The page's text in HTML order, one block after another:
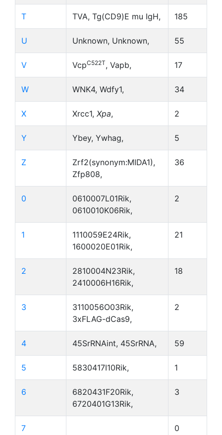
T TVA, Tg(CD9)E mu IgH, 185
U Unknown, Unknown, 55
V VcpC522T, Vapb, 17
W WNK4, Wdfy1, 34
X Xrcc1, Xpa, 2
Y Ybey, Ywhag, 5
Z
Zrf2(synonym:MIDA1),
Zfp808,
36
0
0610007L01Rik,
0610010K06Rik,
2
1
1110059E24Rik,
1600020E01Rik,
21
2
2810004N23Rik,
2410006H16Rik,
18
3
3110056O03Rik,
3xFLAG-dCas9,
2
4 45SrRNAint, 45SrRNA, 59
5 5830417I10Rik, 1
6
6820431F20Rik,
6720401G13Rik,
3
7 0